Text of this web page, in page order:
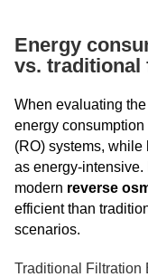
Energy
vs. traditional
When evaluating
energy
(RO) systems, while
as energy-
modern reverse
efficient than
scenarios.
Traditional Filtration